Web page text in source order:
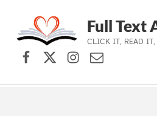
Skip to main navigation
Skip to main content
Skip to footer
Full Text
CLICK IT, READ IT,
Facebook
X (formerly Twitter)
Instagram
Contact Us